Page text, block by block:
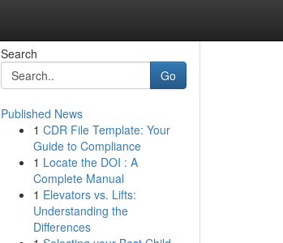
Search
Go
Published News
1 CDR File Template: Your
Guide to Compliance
1 Locate the DOI : A
Complete Manual
1 Elevators vs. Lifts:
Understanding the
Differences